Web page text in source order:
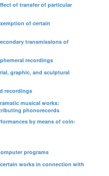
of transfer of particular
of certain
transmissions of
recordings
graphic, and sculptural
recordings
musical works:
phonorecords
by means of coin-
programs
works in connection with